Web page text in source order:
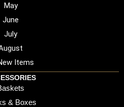
May
June
July
Items
& Boxes